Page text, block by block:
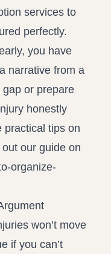
services to
perfectly.
you have
narrative from a
or prepare
honestly
practical tips on
our guide on
organize-
won’t move
if you can’t